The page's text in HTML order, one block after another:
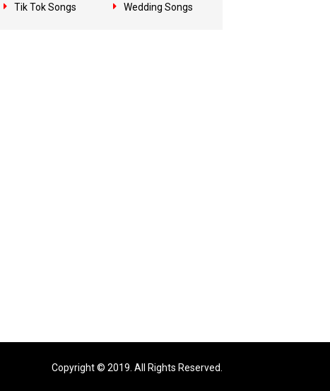
Tik Tok Songs Wedding Songs
Copyright © 2019. All Rights Reserved.